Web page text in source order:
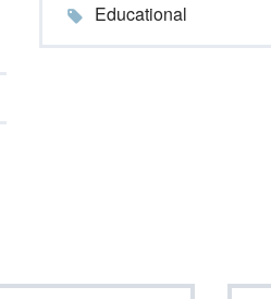
Educational